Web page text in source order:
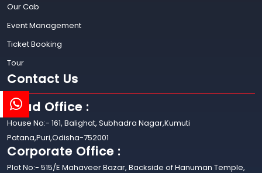
Our Cab
Event Management
Ticket Booking
Tour
Contact Us
Head Office :
House No:- 161, Balighat, Subhadra Nagar,Kumuti
Patana,Puri,Odisha-752001
Corporate Office :
Plot No:- 515/E Mahaveer Bazar, Backside of Hanuman Temple,